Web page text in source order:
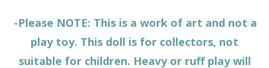
-Please NOTE: This is a work of art and not a
play toy. This doll is for collectors, not
suitable for children. Heavy or ruff play will